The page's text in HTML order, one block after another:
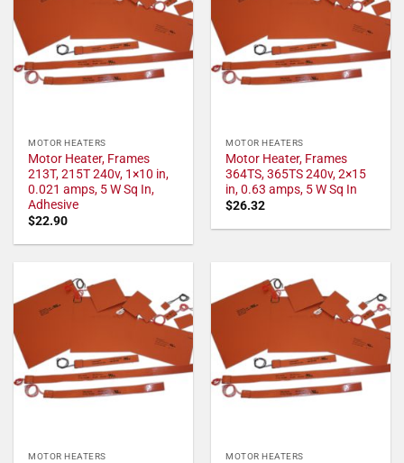
MOTOR HEATERS
Motor Heater, Frames
213T, 215T 240v, 1×10 in,
0.021 amps, 5 W Sq In,
Adhesive
$22.90
MOTOR HEATERS
Motor Heater, Frames
364TS, 365TS 240v, 2×15
in, 0.63 amps, 5 W Sq In
$26.32
MOTOR HEATERS MOTOR HEATERS